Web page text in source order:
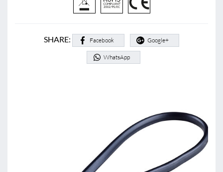
SHARE: Facebook Google+
WhatsApp